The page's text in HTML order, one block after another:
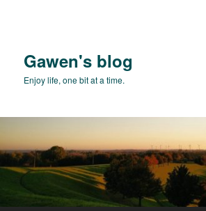
Gawen's blog
Enjoy life, one bit at a time.